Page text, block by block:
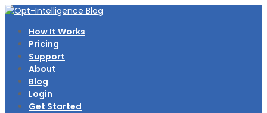
How It Works
Pricing
Support
About
Blog
Login
Get Started